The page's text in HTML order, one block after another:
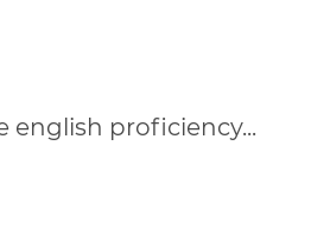
english proficiency...